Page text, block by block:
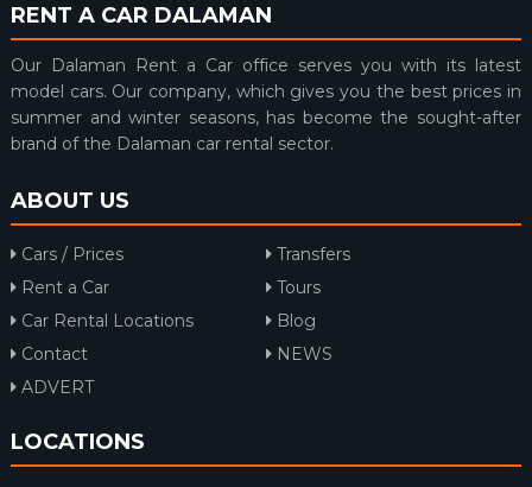
RENT A CAR DALAMAN
Our Dalaman Rent a Car office serves you with its latest
model cars. Our company, which gives you the best prices in
summer and winter seasons, has become the sought-after
brand of the Dalaman car rental sector.
ABOUT US
Cars / Prices
Transfers
Rent a Car
Tours
Car Rental Locations
Blog
Contact
NEWS
ADVERT
LOCATIONS